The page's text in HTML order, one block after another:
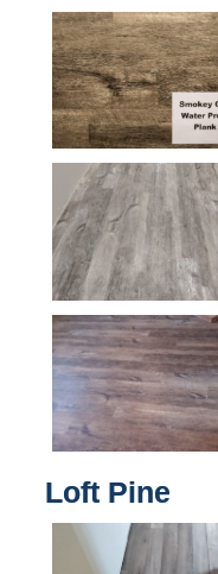
Loft Pine